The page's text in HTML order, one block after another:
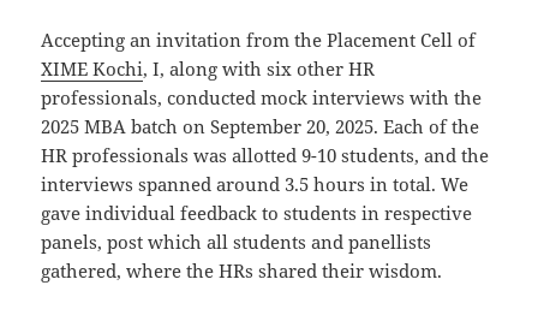
Accepting an invitation from the Placement Cell of
XIME Kochi, I, along with six other HR
professionals, conducted mock interviews with the
2025 MBA batch on September 20, 2025. Each of the
HR professionals was allotted 9-10 students, and the
interviews spanned around 3.5 hours in total. We
gave individual feedback to students in respective
panels, post which all students and panellists
gathered, where the HRs shared their wisdom.